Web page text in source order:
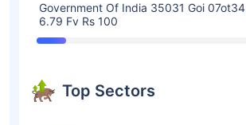
Government Of India 35031 Goi 07ot34
6.79 Fv Rs 100
Top Sectors